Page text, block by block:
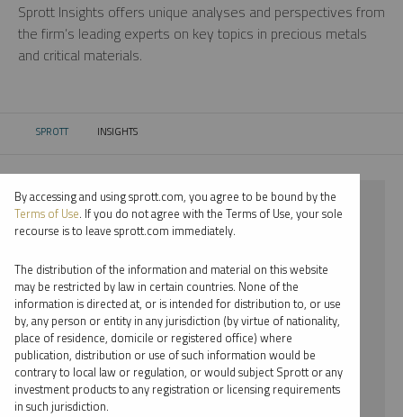
Sprott Insights offers unique analyses and perspectives from
the firm’s leading experts on key topics in precious metals
and critical materials.
SPROTT CURRENT:
INSIGHTS
⨯ 2023
⨯ CRITICAL MATERIALS
⨯ PODCAST
⨯ EDWARD C. COYNE
By date
By topic
By accessing and using sprott.com, you agree to be bound by the
Terms of Use. If you do not agree with the Terms of Use, your sole
recourse is to leave sprott.com immediately.
The distribution of the information and material on this website
may be restricted by law in certain countries. None of the
information is directed at, or is intended for distribution to, or use
by, any person or entity in any jurisdiction (by virtue of nationality,
place of residence, domicile or registered office) where
publication, distribution or use of such information would be
contrary to local law or regulation, or would subject Sprott or any
investment products to any registration or licensing requirements
in such jurisdiction.